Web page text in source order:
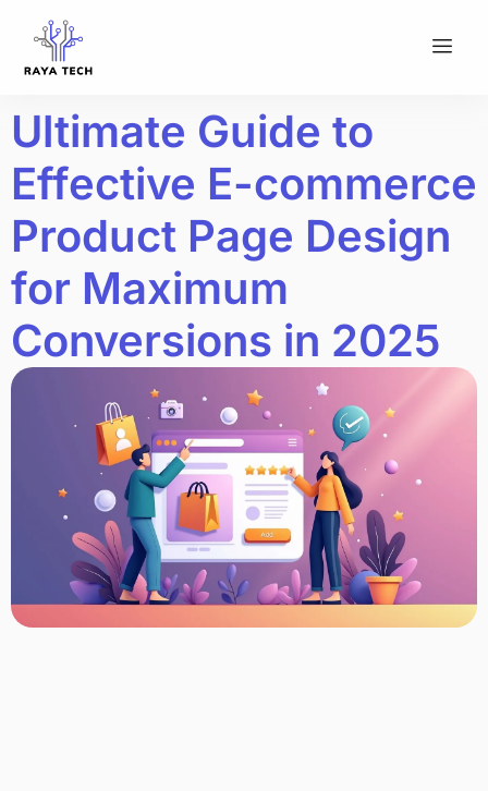
Ultimate Guide to
Effective E-commerce
Product Page Design
for Maximum
Conversions in 2025